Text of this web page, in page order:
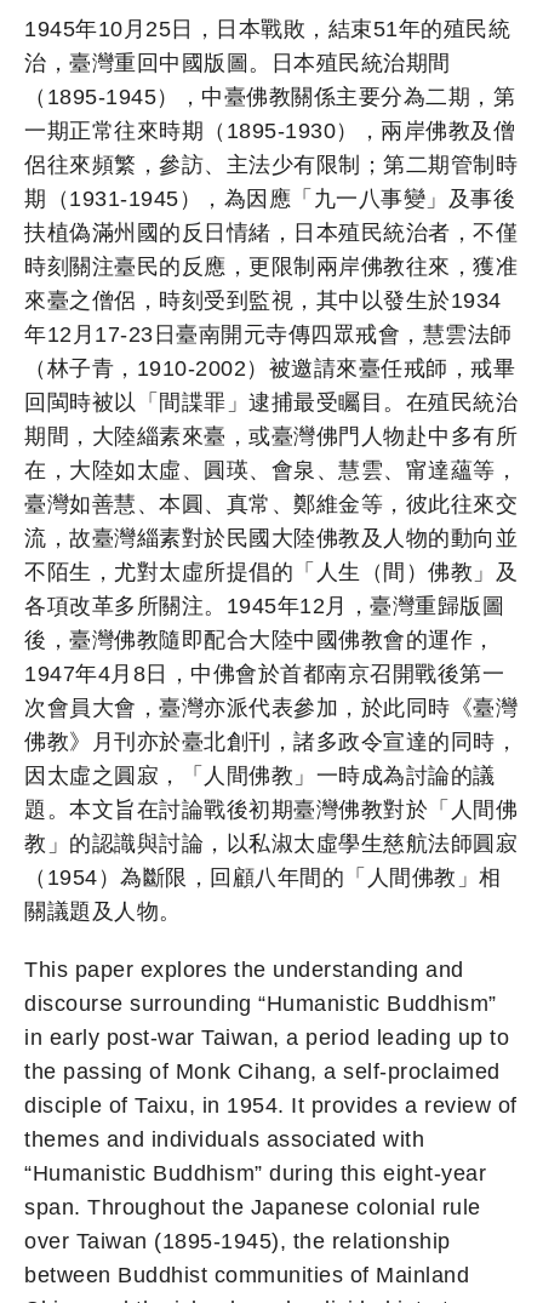
1945年10月25日，日本戰敗，結束51年的殖民統
治，臺灣重回中國版圖。日本殖民統治期間
（1895-1945），中臺佛教關係主要分為二期，第
一期正常往來時期（1895-1930），兩岸佛教及僧
侶往來頻繁，參訪、主法少有限制；第二期管制時
期（1931-1945），為因應「九一八事變」及事後
扶植偽滿州國的反日情緒，日本殖民統治者，不僅
時刻關注臺民的反應，更限制兩岸佛教往來，獲准
來臺之僧侶，時刻受到監視，其中以發生於1934
年12月17-23日臺南開元寺傳四眾戒會，慧雲法師
（林子青，1910-2002）被邀請來臺任戒師，戒畢
回閩時被以「間諜罪」逮捕最受矚目。在殖民統治
期間，大陸緇素來臺，或臺灣佛門人物赴中多有所
在，大陸如太虛、圓瑛、會泉、慧雲、甯達蘊等，
臺灣如善慧、本圓、真常、鄭維金等，彼此往來交
流，故臺灣緇素對於民國大陸佛教及人物的動向並
不陌生，尤對太虛所提倡的「人生（間）佛教」及
各項改革多所關注。1945年12月，臺灣重歸版圖
後，臺灣佛教隨即配合大陸中國佛教會的運作，
1947年4月8日，中佛會於首都南京召開戰後第一
次會員大會，臺灣亦派代表參加，於此同時《臺灣
佛教》月刊亦於臺北創刊，諸多政令宣達的同時，
因太虛之圓寂，「人間佛教」一時成為討論的議
題。本文旨在討論戰後初期臺灣佛教對於「人間佛
教」的認識與討論，以私淑太虛學生慈航法師圓寂
（1954）為斷限，回顧八年間的「人間佛教」相
關議題及人物。
This paper explores the understanding and
discourse surrounding “Humanistic Buddhism”
in early post-war Taiwan, a period leading up to
the passing of Monk Cihang, a self-proclaimed
disciple of Taixu, in 1954. It provides a review of
themes and individuals associated with
“Humanistic Buddhism” during this eight-year
span. Throughout the Japanese colonial rule
over Taiwan (1895-1945), the relationship
between Buddhist communities of Mainland